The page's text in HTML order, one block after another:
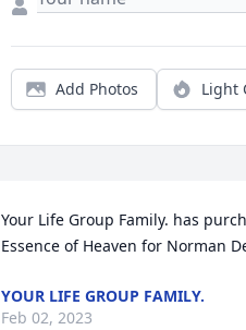
Add Photos Light
Your Life Group Family. has
Essence of Heaven for Norman
YOUR LIFE GROUP FAMILY.
Feb 02, 2023